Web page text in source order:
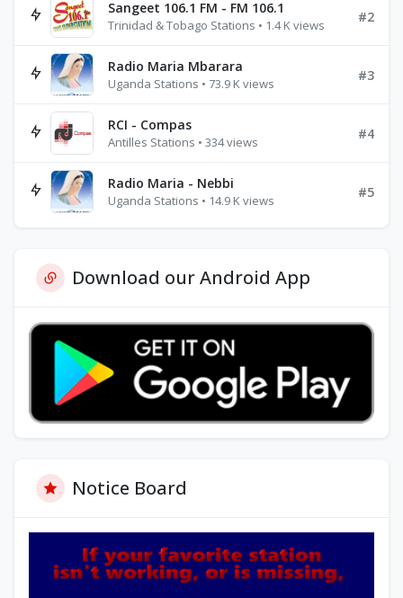
Sangeet 106.1 FM - FM 106.1
Trinidad & Tobago Stations • 1.4 K views
#2
Radio Maria Mbarara
Uganda Stations • 73.9 K views
#3
RCI - Compas
Antilles Stations • 334 views
#4
Radio Maria - Nebbi
Uganda Stations • 14.9 K views
#5
Download our Android App
Notice Board